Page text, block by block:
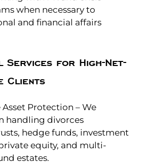
when necessary to
and financial affairs
Services for High-Net-
Clients
Protection – We
handling divorces
hedge funds, investment
equity, and multi-
estates.